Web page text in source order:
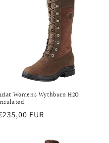
Womens Wythburn H2O
EUR